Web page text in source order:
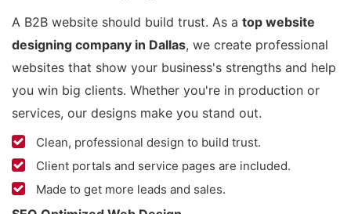
A B2B website should build trust. As a top website
designing company in Dallas, we create professional
websites that show your business's strengths and help
you win big clients. Whether you're in production or
services, our designs make you stand out.
Clean, professional design to build trust.
Client portals and service pages are included.
Made to get more leads and sales.